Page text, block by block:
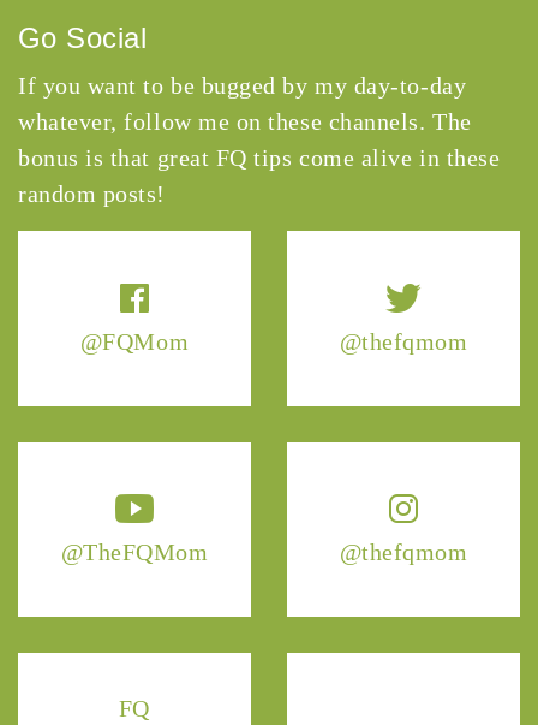
@FQMom @thefqmom
@TheFQMom @thefqmom
FQ
Go Social
If you want to be bugged by my day-to-day
whatever, follow me on these channels. The
bonus is that great FQ tips come alive in these
random posts!